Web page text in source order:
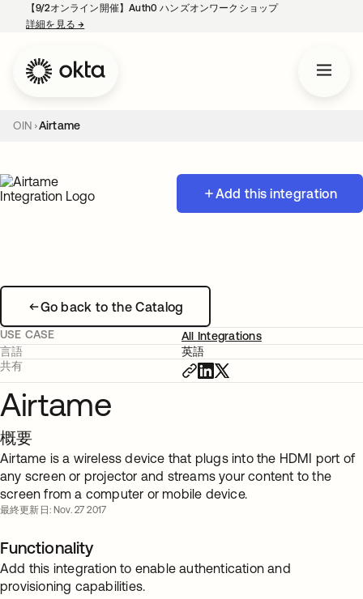
【9/2オンライン開催】Auth0 ハンズオンワークショップ
詳細を見る→
OIN Airtame
Add this integration
Go back to the Catalog
USE CASE
All Integrations
言語
英語
共有
Airtame
概要
Airtame is a wireless device that plugs into the HDMI port of
any screen or projector and streams your content to the
screen from a computer or mobile device.
最終更新日: Nov. 27 2017
Functionality
Add this integration to enable authentication and
provisioning capabilities.